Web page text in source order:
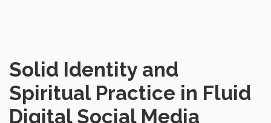
Solid Identity and
Spiritual Practice in Fluid
Digital Social Media